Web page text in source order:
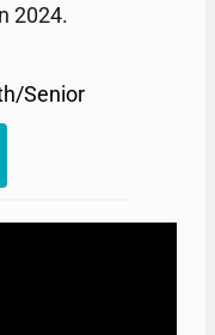
2024.
Senior